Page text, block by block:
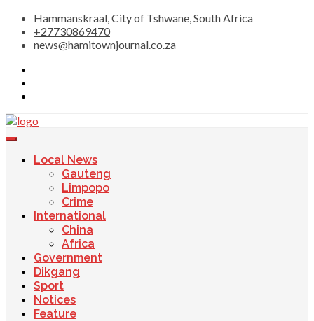
Skip
content
Hammanskraal, City of Tshwane, South Africa
+27730869470
news@hamitownjournal.co.za
Hamitown Journal
Re tsamaya le dinako
Local News
Gauteng
Limpopo
Crime
International
China
Africa
Government
Dikgang
Sport
Notices
Feature